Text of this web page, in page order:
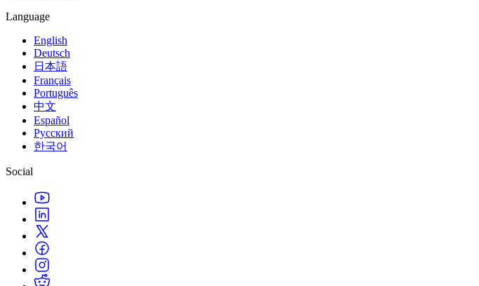
Language
English
Deutsch
日本語
Français
Português
中文
Español
Русский
한국어
Social